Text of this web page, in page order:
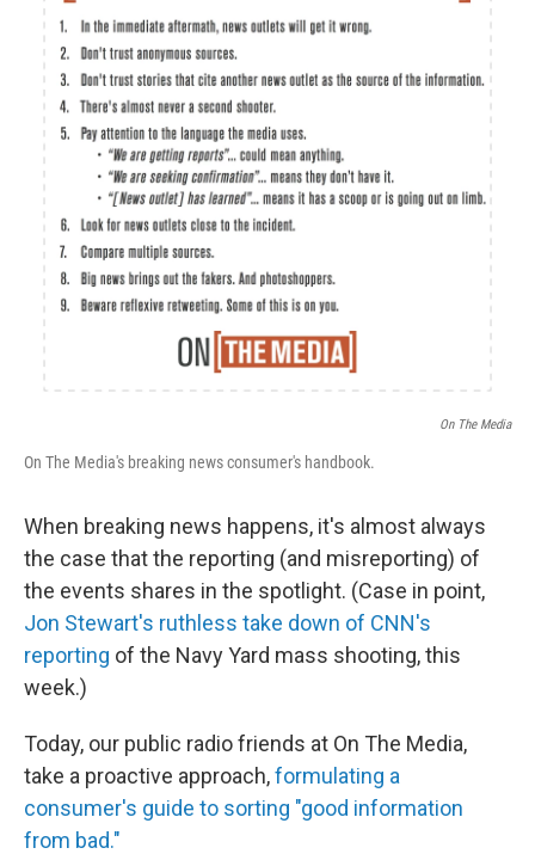
On The Media
On The Media's breaking news consumer's handbook.
When breaking news happens, it's almost always
the case that the reporting (and misreporting) of
the events shares in the spotlight. (Case in point,
Jon Stewart's ruthless take down of CNN's
reporting of the Navy Yard mass shooting, this
week.)
Today, our public radio friends at On The Media,
take a proactive approach,formulating a
consumer's guide to sorting "good information
from bad."